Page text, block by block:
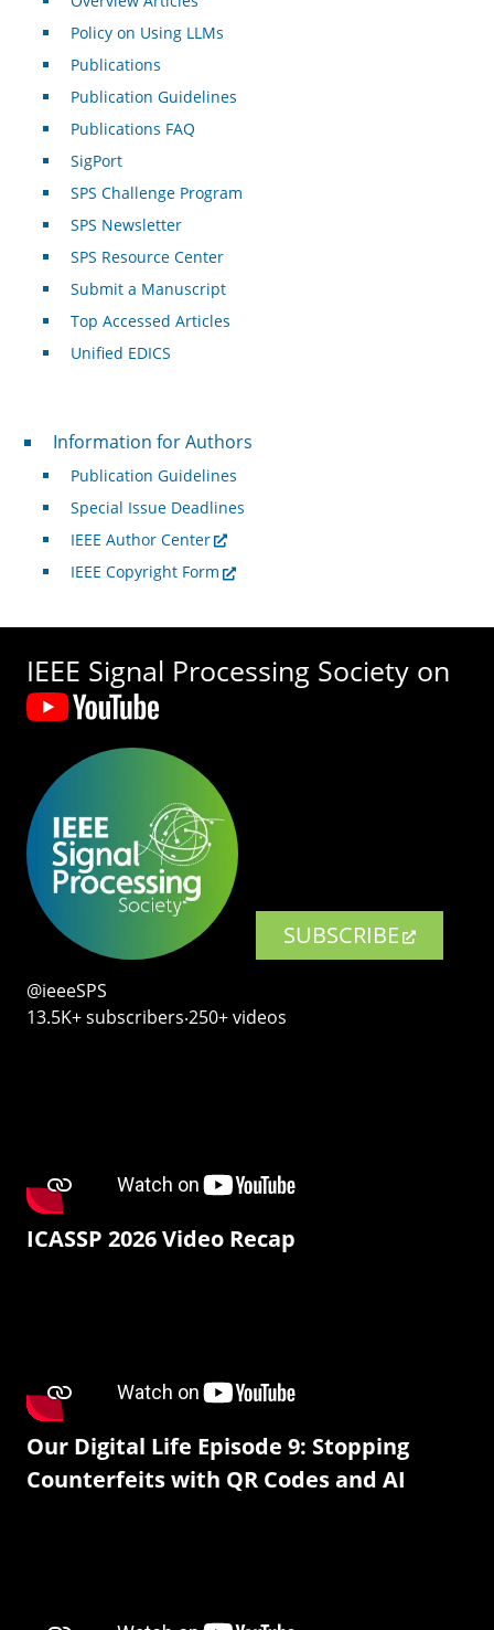
Policy on Using LLMs
Publications
Publication Guidelines
Publications FAQ
SigPort
SPS Challenge Program
SPS Newsletter
SPS Resource Center
Submit a Manuscript
Top Accessed Articles
Unified EDICS
For Authors
Information for Authors
Publication Guidelines
Special Issue Deadlines
IEEE Author Center
IEEE Copyright Form
IEEE Signal Processing Society on
SUBSCRIBE
@ieeeSPS
13.5K+ subscribers‧250+ videos
ICASSP 2026 Video Recap
Our Digital Life Episode 9: Stopping
Counterfeits with QR Codes and AI